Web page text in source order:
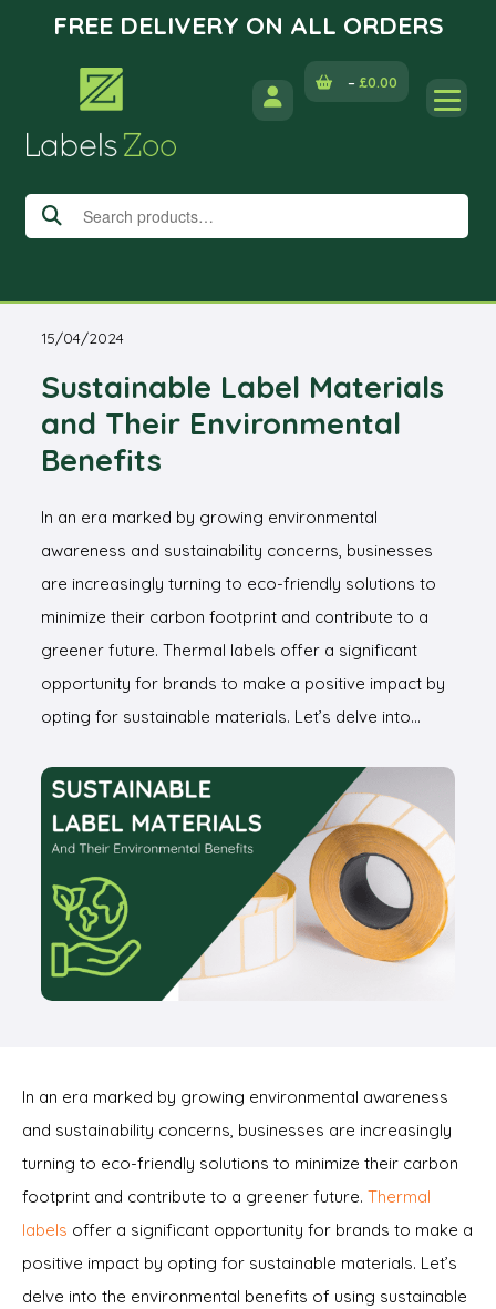
FREE DELIVERY ON ALL ORDERS
–£0.00
15/04/2024
Sustainable Label Materials
and Their Environmental
Benefits
In an era marked by growing environmental
awareness and sustainability concerns, businesses
are increasingly turning to eco-friendly solutions to
minimize their carbon footprint and contribute to a
greener future. Thermal labels offer a significant
opportunity for brands to make a positive impact by
opting for sustainable materials. Let’s delve into…
In an era marked by growing environmental awareness
and sustainability concerns, businesses are increasingly
turning to eco-friendly solutions to minimize their carbon
footprint and contribute to a greener future. Thermal
labels offer a significant opportunity for brands to make a
positive impact by opting for sustainable materials. Let’s
delve into the environmental benefits of using sustainable